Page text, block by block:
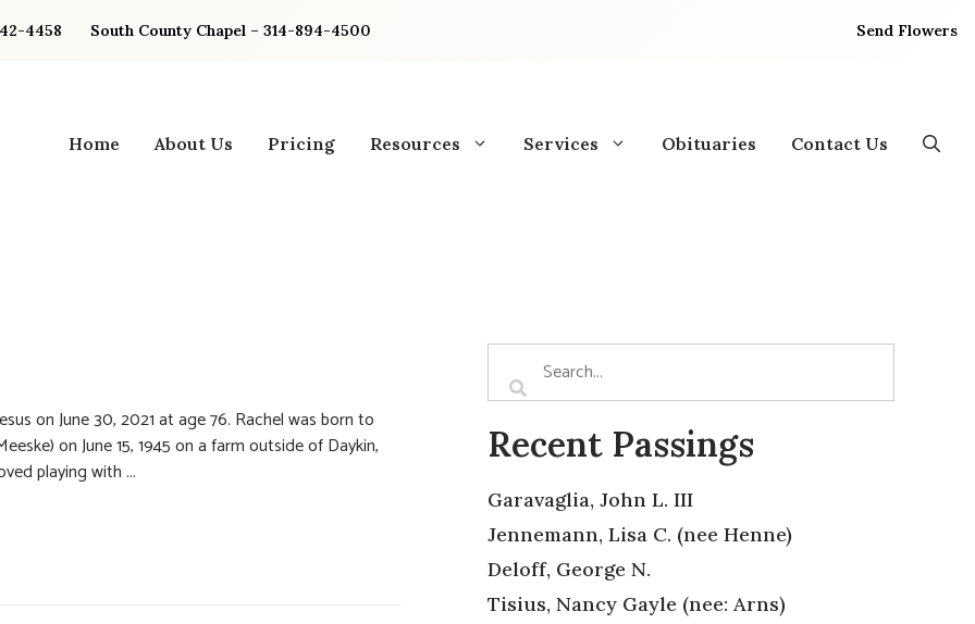
4458 South County Chapel – 314-894-4500 Send Flowers
Home About Us Pricing Resources Services Obituaries Contact Us
on June 30, 2021 at age 76. Rachel was born to
on June 15, 1945 on a farm outside of Daykin,
playing with ...
Recent Passings
Garavaglia, John L. III
Jennemann, Lisa C. (nee Henne)
Deloff, George N.
Tisius, Nancy Gayle (nee: Arns)